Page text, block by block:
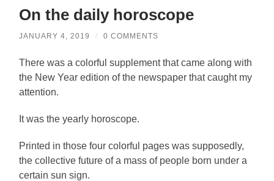
On the daily horoscope
JANUARY 4, 2019 / 0 COMMENTS
There was a colorful supplement that came along with
the New Year edition of the newspaper that caught my
attention.
It was the yearly horoscope.
Printed in those four colorful pages was supposedly,
the collective future of a mass of people born under a
certain sun sign.